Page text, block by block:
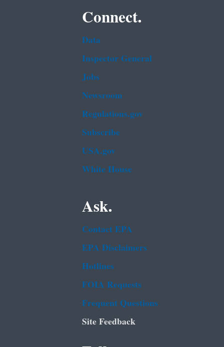
Connect.
Data
Inspector General
Jobs
Newsroom
Regulations.gov
Subscribe
USA.gov
White House
Ask.
Contact EPA
EPA Disclaimers
Hotlines
FOIA Requests
Frequent Questions
Site Feedback